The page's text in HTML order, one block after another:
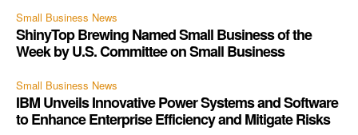
Small Business News
ShinyTop Brewing Named Small Business of the
Week by U.S. Committee on Small Business
Small Business News
IBM Unveils Innovative Power Systems and Software
to Enhance Enterprise Efficiency and Mitigate Risks